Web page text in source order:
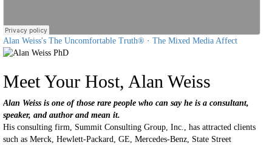
Alan Weiss's The Uncomfortable Truth® · The Mixed Media Affect
Meet Your Host, Alan Weiss
Alan Weiss is one of those rare people who can say he is a consultant,
speaker, and author and mean it.
His consulting firm, Summit Consulting Group, Inc., has attracted clients
such as Merck, Hewlett-Packard, GE, Mercedes-Benz, State Street